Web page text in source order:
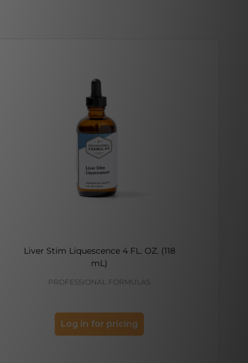
Liver Stim Liquescence 4 FL. OZ. (118
mL)
PROFESSIONAL FORMULAS
Log in for pricing